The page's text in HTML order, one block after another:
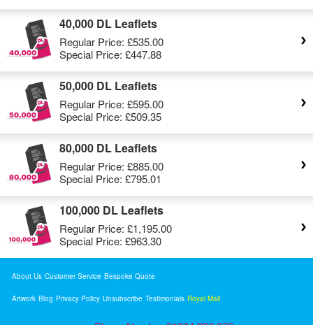
40,000 DL Leaflets
Regular Price: £535.00
Special Price: £447.88
50,000 DL Leaflets
Regular Price: £595.00
Special Price: £509.35
80,000 DL Leaflets
Regular Price: £885.00
Special Price: £795.01
100,000 DL Leaflets
Regular Price: £1,195.00
Special Price: £963.30
About Us Customer Service Bespoke Quote
Artwork Blog Privacy Policy Unsubscribe Testimonials Royal Mail